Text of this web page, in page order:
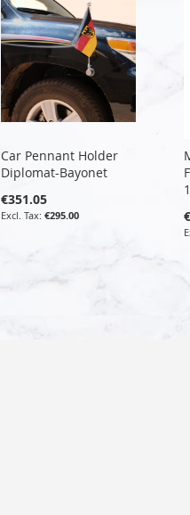
Car Pennant Holder
Diplomat-Bayonet
€351.05
€295.00